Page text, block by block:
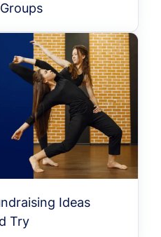
Ideas
Try